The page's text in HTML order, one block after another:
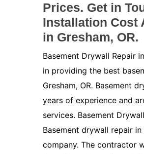
Prices. Get in
Installation Cost
in Gresham, OR.
Basement Drywall Repair
in providing the best
Gresham, OR. Basement
years of experience and
services. Basement
Basement drywall repair
company. The contractor